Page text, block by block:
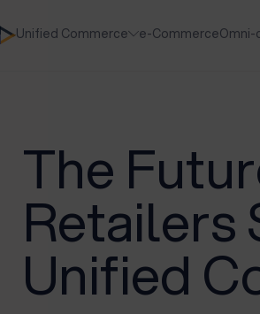
Unified Commerce e-CommerceOmni-
The
Retailers
Unified